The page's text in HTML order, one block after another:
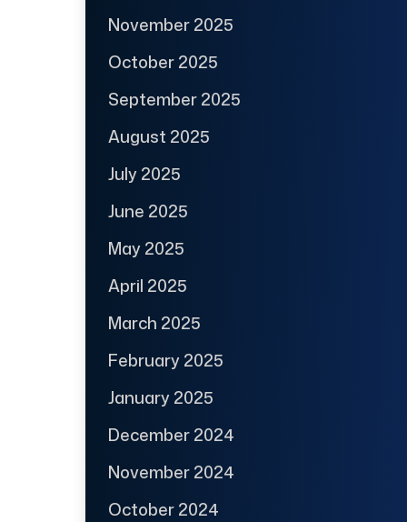
November 2025
October 2025
September 2025
August 2025
July 2025
June 2025
May 2025
April 2025
March 2025
February 2025
January 2025
December 2024
November 2024
October 2024